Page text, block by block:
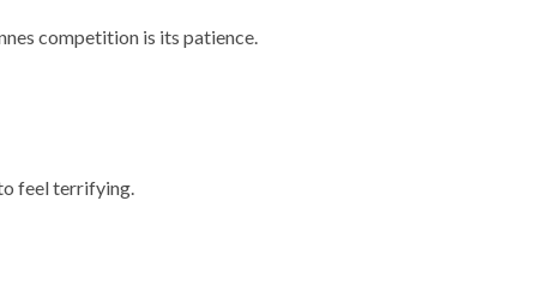
competition is its patience.
feel terrifying.